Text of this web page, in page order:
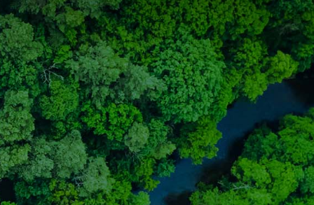
industry norms.
nanomaterial for
solutions.
differentiated
CONSERV WEBSITE →